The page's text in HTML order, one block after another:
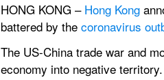
HONG KONG – Hong Kong
battered by the coronavirus
The US-China trade war and
economy into negative territory.